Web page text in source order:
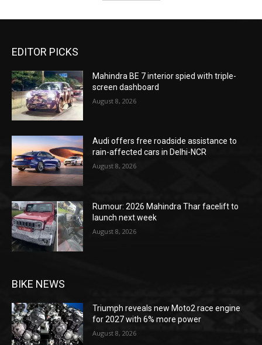
EDITOR PICKS
Mahindra BE 7 interior spied with triple-
screen dashboard
August 8, 2026
Audi offers free roadside assistance to
rain-affected cars in Delhi-NCR
August 8, 2026
Rumour: 2026 Mahindra Thar facelift to
launch next week
August 8, 2026
BIKE NEWS
Triumph reveals new Moto2 race engine
for 2027 with 6% more power
August 8, 2026